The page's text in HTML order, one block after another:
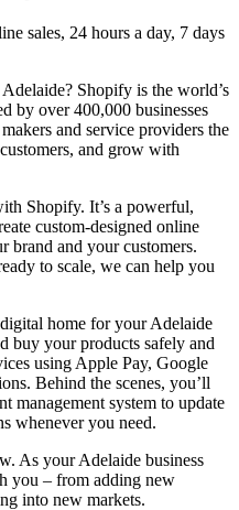
sales, 24 hours a day, 7 days
Shopify is the world’s
by over 400,000 businesses
and service providers the
and grow with
Shopify. It’s a powerful,
custom-designed online
brand and your customers.
to scale, we can help you
home for your Adelaide
buy your products safely and
using Apple Pay, Google
Behind the scenes, you’ll
management system to update
whenever you need.
As your Adelaide business
you – from adding new
into new markets.